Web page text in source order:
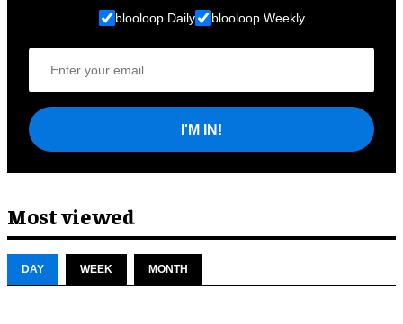
blooloop Daily blooloop Weekly
I'M IN!
Most viewed
DAY WEEK MONTH